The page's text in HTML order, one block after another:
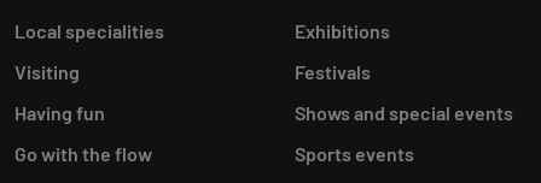
Local specialities
Visiting
Having fun
Go with the flow
Exhibitions
Festivals
Shows and special events
Sports events